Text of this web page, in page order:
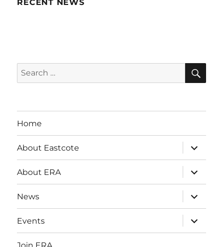
RECENT NEWS
Search
for:
Home
About Eastcote
expand
child
menu
About ERA
expand
child
menu
News
expand
child
menu
Events
expand
child
menu
Join ERA